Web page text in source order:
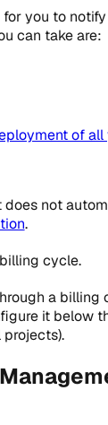
you to
can take are:
of
not
.
cycle.
a billing
it below